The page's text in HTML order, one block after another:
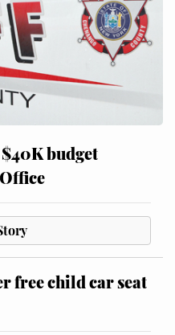
budget
free child car seat